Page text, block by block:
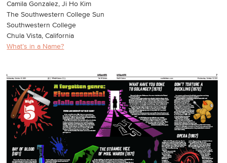
Camila Gonzalez, Ji Ho Kim
The Southwestern College Sun
Southwestern College
Chula Vista, California
What’s in a Name?